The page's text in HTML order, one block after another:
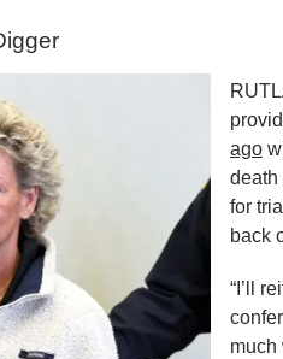
ago
death
for
back
“I’ll
much